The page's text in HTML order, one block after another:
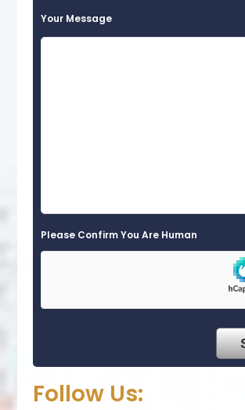
Your Message
Please Confirm You Are Human
Follow Us: